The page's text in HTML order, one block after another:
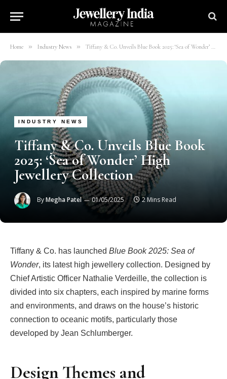
Home » Industry News » Tiffany & Co. Unveils Blue Book 2025: ‘Sea of Wonder’ High Jewellery Collection
INDUSTRY NEWS
Tiffany & Co. Unveils Blue Book
2025: ‘Sea of Wonder’ High
Jewellery Collection
ByMegha Patel 01/05/2025 2 Mins Read
Tiffany & Co. has launched Blue Book 2025: Sea of
Wonder, its latest high jewellery collection. Designed by
Chief Artistic Officer Nathalie Verdeille, the collection is
divided into six chapters, each inspired by marine forms
and environments, and draws on the house’s historic
connection to oceanic motifs, particularly those
developed by Jean Schlumberger.
Design Themes and